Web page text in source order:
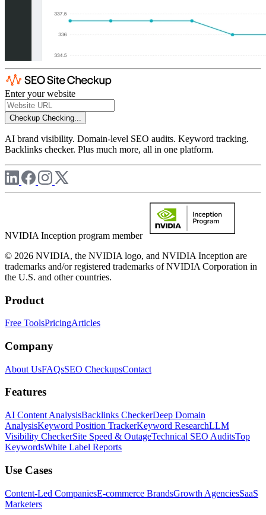
Enter your website
Checkup Checking...
AI brand visibility. Domain-level SEO audits. Keyword tracking.
Backlinks checker. Plus much more, all in one platform.
NVIDIA Inception program member
© 2026 NVIDIA, the NVIDIA logo, and NVIDIA Inception are
trademarks and/or registered trademarks of NVIDIA Corporation in
the U.S. and other countries.
Product
Free ToolsPricingArticles
Company
About UsFAQsSEO CheckupsContact
Features
AI Content AnalysisBacklinks CheckerDeep Domain
AnalysisKeyword Position TrackerKeyword ResearchLLM
Visibility CheckerSite Speed & OutageTechnical SEO AuditsTop
KeywordsWhite Label Reports
Use Cases
Content-Led CompaniesE-commerce BrandsGrowth AgenciesSaaS
Marketers